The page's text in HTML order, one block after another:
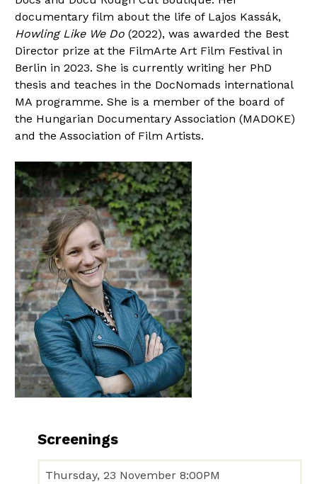
documentary film about the life of Lajos Kassák,
Howling Like We Do(2022), was awarded the Best
Director prize at the FilmArte Art Film Festival in
Berlin in 2023. She is currently writing her PhD
thesis and teaches in the DocNomads international
MA programme. She is a member of the board of
the Hungarian Documentary Association (MADOKE)
and the Association of Film Artists.
Screenings
Thursday, 23 November 8:00PM